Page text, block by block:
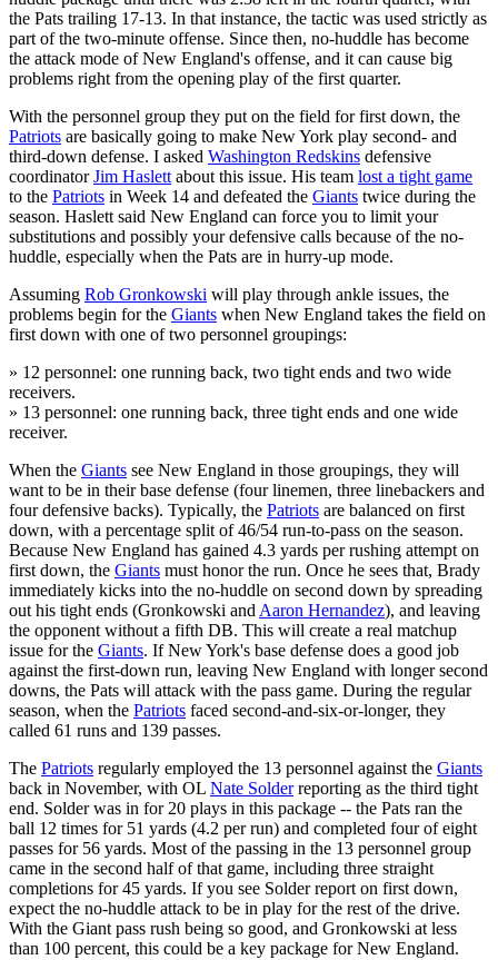
the Pats trailing 17-13. In that instance, the tactic was used strictly as
part of the two-minute offense. Since then, no-huddle has become
the attack mode of New England's offense, and it can cause big
problems right from the opening play of the first quarter.
With the personnel group they put on the field for first down, the
Patriots are basically going to make New York play second- and
third-down defense. I asked Washington Redskins defensive
coordinatorJim Haslett about this issue. His team lost a tight game
to the Patriots in Week 14 and defeated the Giants twice during the
season. Haslett said New England can force you to limit your
substitutions and possibly your defensive calls because of the no-
huddle, especially when the Pats are in hurry-up mode.
Assuming Rob Gronkowski will play through ankle issues, the
problems begin for the Giants when New England takes the field on
first down with one of two personnel groupings:
» 12 personnel: one running back, two tight ends and two wide
receivers.
» 13 personnel: one running back, three tight ends and one wide
receiver.
When the Giants see New England in those groupings, they will
want to be in their base defense (four linemen, three linebackers and
four defensive backs). Typically, the Patriots are balanced on first
down, with a percentage split of 46/54 run-to-pass on the season.
Because New England has gained 4.3 yards per rushing attempt on
first down, the Giants must honor the run. Once he sees that, Brady
immediately kicks into the no-huddle on second down by spreading
out his tight ends (Gronkowski and Aaron Hernandez), and leaving
the opponent without a fifth DB. This will create a real matchup
issue for the Giants. If New York's base defense does a good job
against the first-down run, leaving New England with longer second
downs, the Pats will attack with the pass game. During the regular
season, when the Patriots faced second-and-six-or-longer, they
called 61 runs and 139 passes.
The Patriots regularly employed the 13 personnel against the Giants
back in November, with OL Nate Solderreporting as the third tight
end. Solder was in for 20 plays in this package -- the Pats ran the
ball 12 times for 51 yards (4.2 per run) and completed four of eight
passes for 56 yards. Most of the passing in the 13 personnel group
came in the second half of that game, including three straight
completions for 45 yards. If you see Solder report on first down,
expect the no-huddle attack to be in play for the rest of the drive.
With the Giant pass rush being so good, and Gronkowski at less
than 100 percent, this could be a key package for New England.